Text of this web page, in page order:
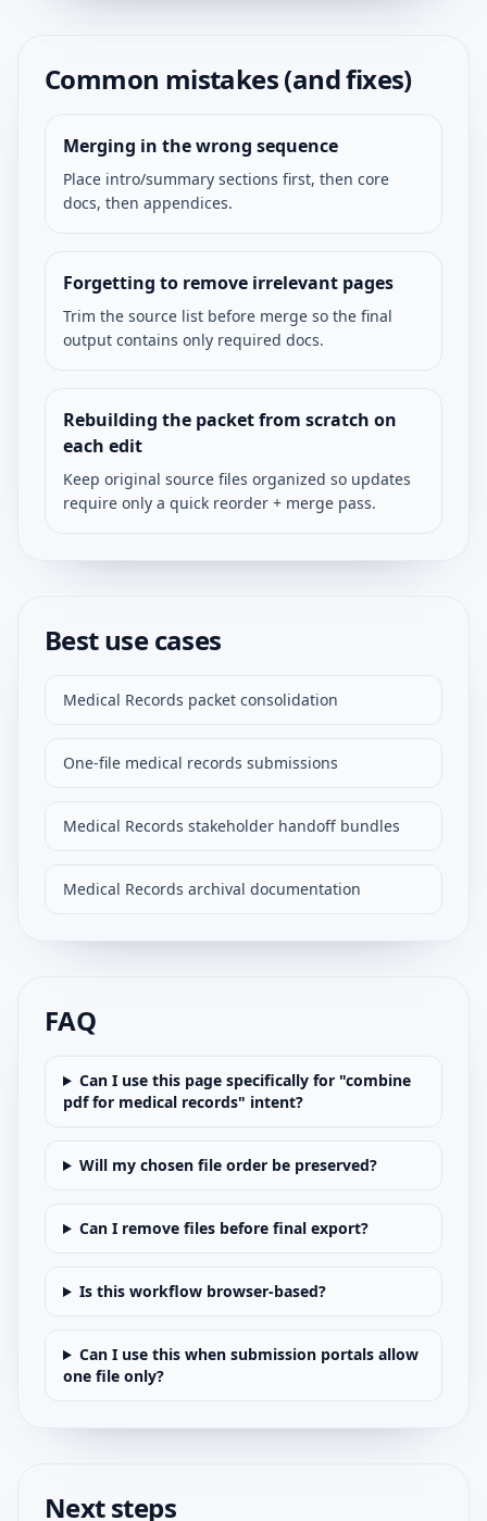
Common mistakes (and fixes)
Merging in the wrong sequence
Place intro/summary sections first, then core
docs, then appendices.
Forgetting to remove irrelevant pages
Trim the source list before merge so the final
output contains only required docs.
Rebuilding the packet from scratch on
each edit
Keep original source files organized so updates
require only a quick reorder + merge pass.
Best use cases
Medical Records packet consolidation
One-file medical records submissions
Medical Records stakeholder handoff bundles
Medical Records archival documentation
FAQ
Can I use this page specifically for "combine
pdf for medical records" intent?
Will my chosen file order be preserved?
Can I remove files before final export?
Is this workflow browser-based?
Can I use this when submission portals allow
one file only?
Next steps